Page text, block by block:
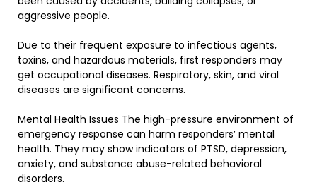
aggressive people.
Due to their frequent exposure to infectious agents,
toxins, and hazardous materials, first responders may
get occupational diseases. Respiratory, skin, and viral
diseases are significant concerns.
Mental Health Issues The high-pressure environment of
emergency response can harm responders’ mental
health. They may show indicators of PTSD, depression,
anxiety, and substance abuse-related behavioral
disorders.